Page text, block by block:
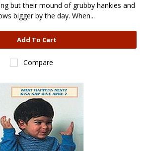
but their mound of grubby hankies and
bigger by the day. When...
Add To Cart
Compare